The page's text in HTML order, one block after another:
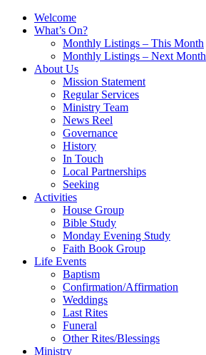
Welcome
What’s On?
Monthly Listings – This Month
Monthly Listings – Next Month
About Us
Mission Statement
Regular Services
Ministry Team
News Reel
Governance
History
In Touch
Local Partnerships
Seeking
Activities
House Group
Bible Study
Monday Evening Study
Faith Book Group
Life Events
Baptism
Confirmation/Affirmation
Weddings
Last Rites
Funeral
Other Rites/Blessings
Ministry